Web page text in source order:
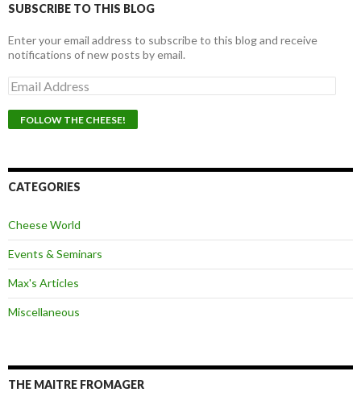
SUBSCRIBE TO THIS BLOG
Enter your email address to subscribe to this blog and receive
notifications of new posts by email.
E
m
a
i
d
d
s
s
CATEGORIES
Cheese World
Events & Seminars
Max's Articles
Miscellaneous
THE MAITRE FROMAGER